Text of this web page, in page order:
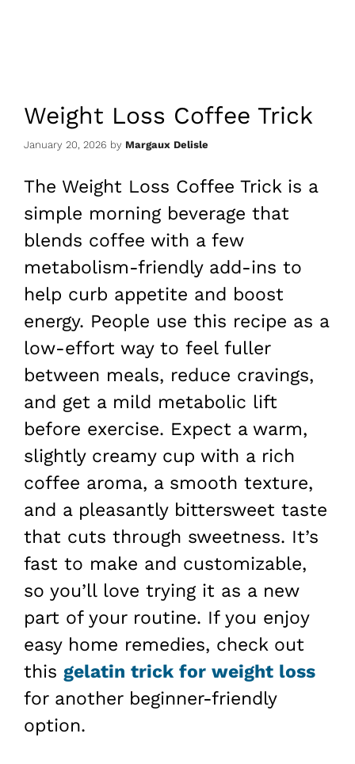
Weight Loss Coffee Trick
January 20, 2026 by Margaux Delisle
The Weight Loss Coffee Trick is a
simple morning beverage that
blends coffee with a few
metabolism-friendly add-ins to
help curb appetite and boost
energy. People use this recipe as a
low-effort way to feel fuller
between meals, reduce cravings,
and get a mild metabolic lift
before exercise. Expect a warm,
slightly creamy cup with a rich
coffee aroma, a smooth texture,
and a pleasantly bittersweet taste
that cuts through sweetness. It’s
fast to make and customizable,
so you’ll love trying it as a new
part of your routine. If you enjoy
easy home remedies, check out
this gelatin trick for weight loss
for another beginner-friendly
option.